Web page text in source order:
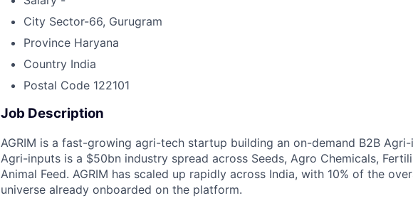
City Sector-66, Gurugram
Province Haryana
Country India
Postal Code 122101
Job Description
AGRIM is a fast-growing agri-tech startup building an on-demand B2B
Agri-inputs is a $50bn industry spread across Seeds, Agro Chemicals,
Animal Feed. AGRIM has scaled up rapidly across India, with 10% of the
universe already onboarded on the platform.